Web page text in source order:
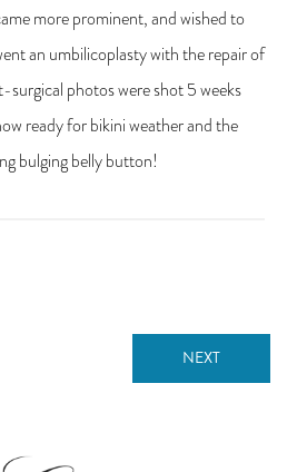
more prominent, and wished to
an umbilicoplasty with the repair of
surgical photos were shot 5 weeks
ready for bikini weather and the
bulging belly button!
NEXT